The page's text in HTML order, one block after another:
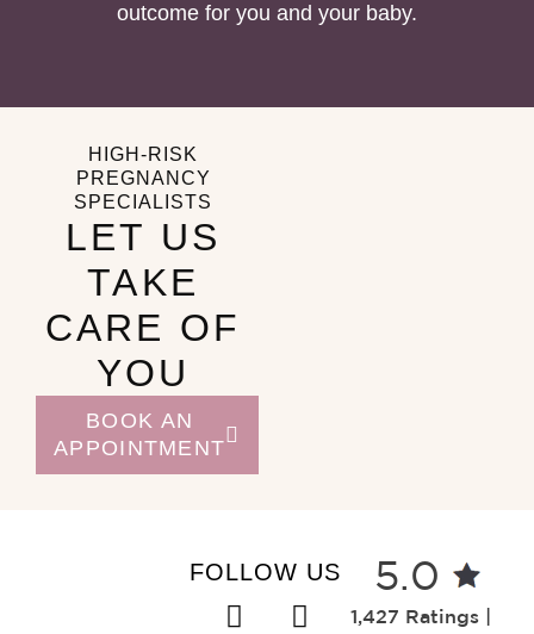
outcome for you and your baby.
HIGH-RISK
PREGNANCY
SPECIALISTS
LET US
TAKE
CARE OF
YOU
BOOK AN
APPOINTMENT
FOLLOW US 5.0
1,427 Ratings |